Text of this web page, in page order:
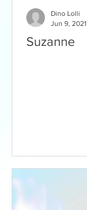
Suzanne
Dino Lolli
Jun 9, 2021